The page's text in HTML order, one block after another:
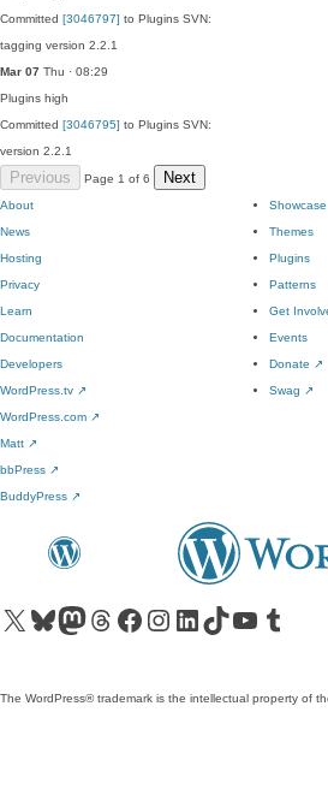
Committed [3046797] to Plugins SVN:
tagging version 2.2.1
Mar 07 Thu · 08:29
Plugins high
Committed [3046795] to Plugins SVN:
version 2.2.1
Previous Page 1 of 6 Next
About
News
Hosting
Privacy
Showcase
Themes
Plugins
Patterns
Learn
Documentation
Developers
WordPress.tv ↗
Get
Events
Donate ↗
Swag ↗
WordPress.com ↗
Matt ↗
bbPress ↗
BuddyPress ↗
Visit our X (formerly Twitter) account
Visit our Bluesky account
Visit our Mastodon account
Visit our Threads account
Visit our Facebook pageVisit our Instagram account
Visit our LinkedIn account
Visit our TikTok account
Visit our YouTube channel
Visit our Tumblr
The WordPress® trademark is the intellectual property of